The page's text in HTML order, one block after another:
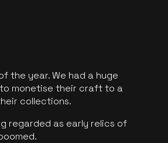
the year. We had a huge
monetise their craft to a
collections.
regarded as early relics of